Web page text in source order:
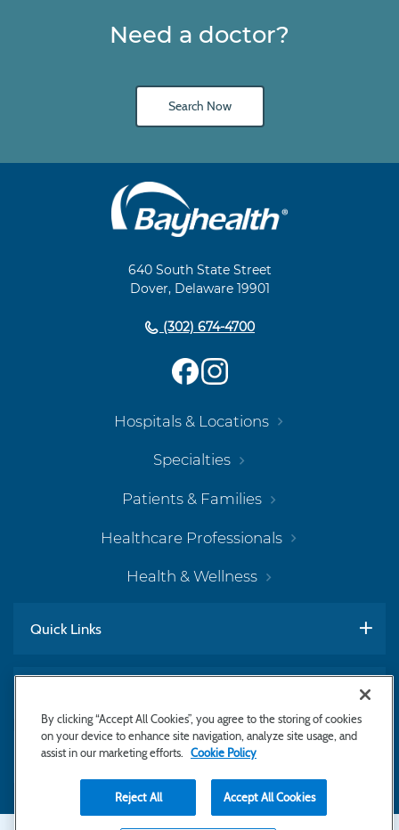
Need a doctor?
Search Now
640 South State Street
Dover, Delaware 19901
(302) 674-4700
Hospitals & Locations
Specialties
Patients & Families
Healthcare Professionals
Health & Wellness
Quick Links
Subscribe to Newsletter
By clicking “Accept All Cookies”, you agree to the storing of cookies
on your device to enhance site navigation, analyze site usage, and
assist in our marketing efforts.
Cookie Policy
Reject All Accept All Cookies